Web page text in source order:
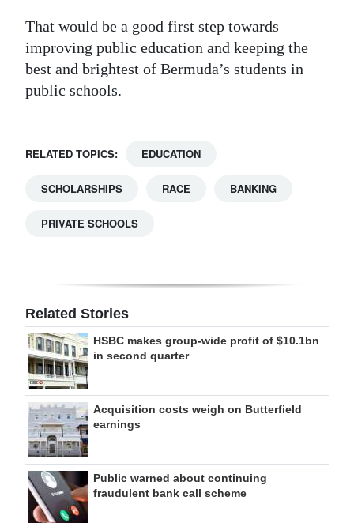
That would be a good first step towards
improving public education and keeping the
best and brightest of Bermuda’s students in
public schools.
RELATED TOPICS: EDUCATION
SCHOLARSHIPS RACE BANKING
PRIVATE SCHOOLS
Related Stories
HSBC makes group-wide profit of $10.1bn
in second quarter
Acquisition costs weigh on Butterfield
earnings
Public warned about continuing
fraudulent bank call scheme